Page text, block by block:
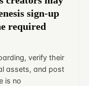
sign-up
required
verify their
assets, and post
is no